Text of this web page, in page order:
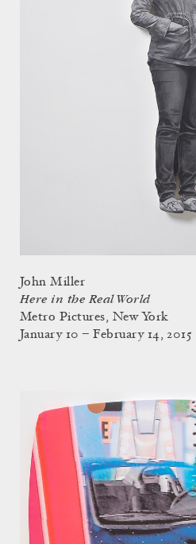
John Miller
Here in the Real World
Metro Pictures, New York
January 10 – February 14, 2015